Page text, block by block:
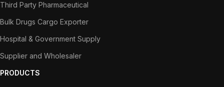
Third Party Pharmaceutical
Bulk Drugs Cargo Exporter
Hospital & Government Supply
Supplier and Wholesaler
PRODUCTS